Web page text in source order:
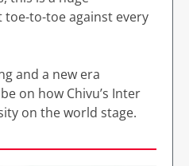
toe-to-toe against every
and a new era
on how Chivu’s Inter
on the world stage.